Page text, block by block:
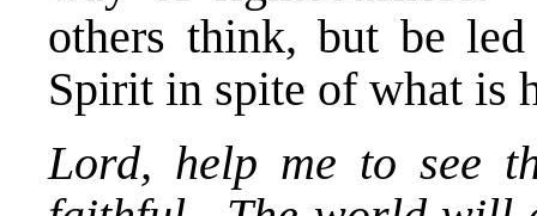
others think, but be
Spirit in spite of what is
Lord, help me to see